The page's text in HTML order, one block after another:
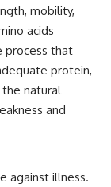
mobility,
acids
process that
protein,
natural
and
against illness.